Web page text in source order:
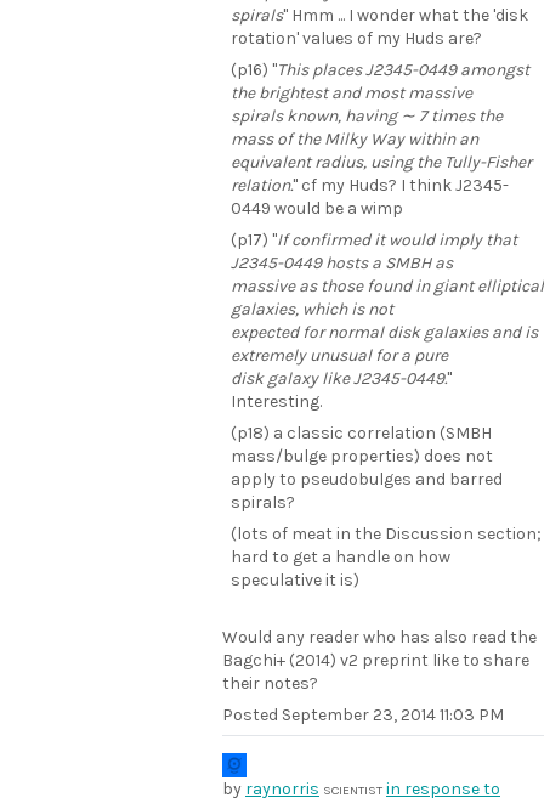
spirals" Hmm ... I wonder what the 'disk
rotation' values of my Huds are?
(p16) "This places J2345-0449 amongst
the brightest and most massive
spirals known, having ∼ 7 times the
mass of the Milky Way within an
equivalent radius, using the Tully-Fisher
relation." cf my Huds? I think J2345-
0449 would be a wimp
(p17) "If confirmed it would imply that
J2345-0449 hosts a SMBH as
massive as those found in giant elliptical
galaxies, which is not
expected for normal disk galaxies and is
extremely unusual for a pure
disk galaxy like J2345-0449."
Interesting.
(p18) a classic correlation (SMBH
mass/bulge properties) does not
apply to pseudobulges and barred
spirals?
(lots of meat in the Discussion section;
hard to get a handle on how
speculative it is)
Would any reader who has also read the
Bagchi+ (2014) v2 preprint like to share
their notes?
Posted September 23, 2014 11:03 PM
by raynorris SCIENTIST in response to